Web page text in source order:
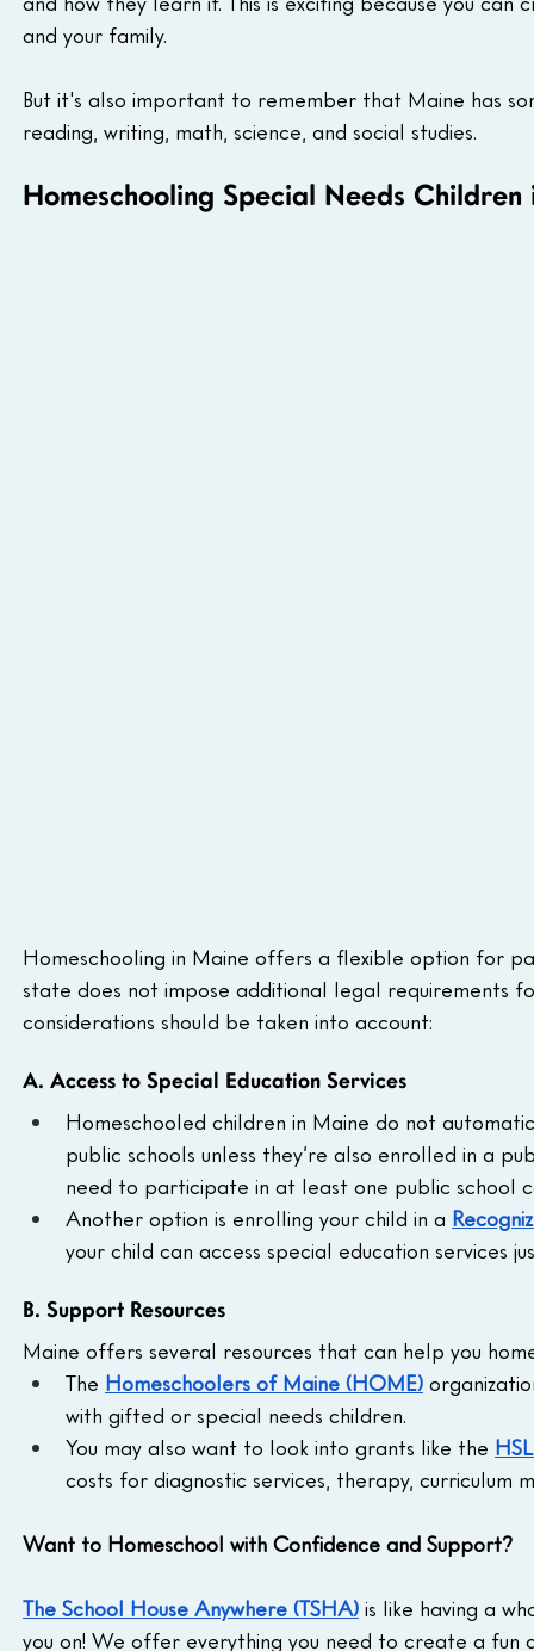
and your family.
But it's also important to remember that Maine has
reading, writing, math, science, and social studies.
Homeschooling Special Needs Children
Homeschooling in Maine offers a flexible option for
state does not impose additional legal requirements
considerations should be taken into account:
A. Access to Special Education Services
Homeschooled children in Maine do not
public schools unless they’re also enrolled in a
need to participate in at least one public school
Another option is enrolling your child in a
your child can access special education services
B. Support Resources
Maine offers several resources that can help you
The Homeschoolers of Maine (HOME)
with gifted or special needs children.
You may also want to look into grants like the
costs for diagnostic services, therapy, curriculum
Want to Homeschool with Confidence and Support?
The School House Anywhere (TSHA) is like having a
you on! We offer everything you need to create a fun